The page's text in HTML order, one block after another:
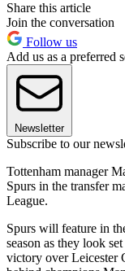
Share this article
Join the conversation
Follow us
Add us as a preferred
Newsletter
Subscribe to our
Tottenham manager
Spurs in the transfer
League.
Spurs will feature in
season as they look
victory over Leicester